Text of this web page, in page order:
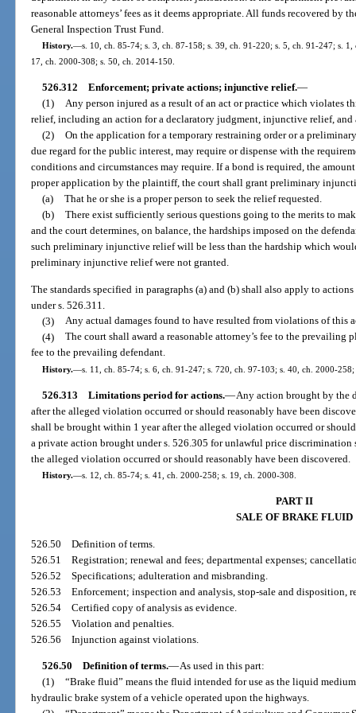
reasonable attorneys’ fees as it deems appropriate. All funds recovered by
General Inspection Trust Fund.
History.—s. 10, ch. 85-74; s. 3, ch. 87-158; s. 39, ch. 91-220; s. 5, ch. 91-247; s.
17, ch. 2000-308; s. 50, ch. 2014-150.
526.312 Enforcement; private actions; injunctive relief.—
(1) Any person injured as a result of an act or practice which violates
relief, including an action for a declaratory judgment, injunctive relief, and
(2) On the application for a temporary restraining order or a
due regard for the public interest, may require or dispense with the
conditions and circumstances may require. If a bond is required, the
proper application by the plaintiff, the court shall grant preliminary
(a) That he or she is a proper person to seek the relief requested.
(b) There exist sufficiently serious questions going to the merits to
and the court determines, on balance, the hardships imposed on the
such preliminary injunctive relief will be less than the hardship which
preliminary injunctive relief were not granted.
The standards specified in paragraphs (a) and (b) shall also apply to
under s. 526.311.
(3) Any actual damages found to have resulted from violations of this
(4) The court shall award a reasonable attorney’s fee to the prevailing
fee to the prevailing defendant.
History.—s. 11, ch. 85-74; s. 6, ch. 91-247; s. 720, ch. 97-103; s. 40, ch. 2000-
526.313 Limitations period for actions.—Any action brought by the
after the alleged violation occurred or should reasonably have been
shall be brought within 1 year after the alleged violation occurred or
a private action brought under s. 526.305 for unlawful price
the alleged violation occurred or should reasonably have been discovered.
History.—s. 12, ch. 85-74; s. 41, ch. 2000-258; s. 19, ch. 2000-308.
PART II
SALE OF BRAKE FLUID
526.50Definition of terms.
526.51Registration; renewal and fees; departmental expenses;
526.52Specifications; adulteration and misbranding.
526.53Enforcement; inspection and analysis, stop-sale and disposition,
526.54Certified copy of analysis as evidence.
526.55Violation and penalties.
526.56Injunction against violations.
526.50 Definition of terms.—As used in this part:
(1) “Brake fluid” means the fluid intended for use as the liquid
hydraulic brake system of a vehicle operated upon the highways.